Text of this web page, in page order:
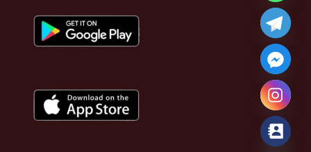
Hide chaty